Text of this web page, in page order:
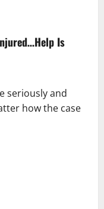
Is
seriously and
how the case